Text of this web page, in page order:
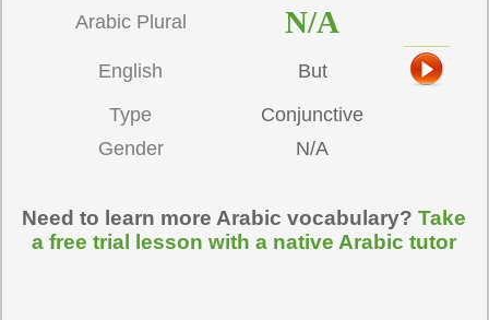
Arabic Plural N/A
English
But
Type
Conjunctive
Gender
N/A
Need to learn more Arabic vocabulary?Take
a free trial lesson with a native Arabic tutor